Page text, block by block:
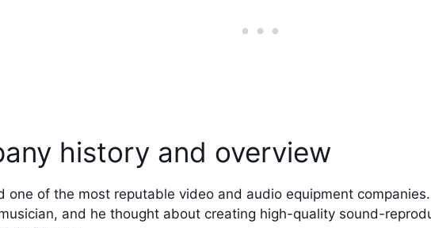
history and overview
one of the most reputable video and audio equipment
and he thought about creating high-quality sound-